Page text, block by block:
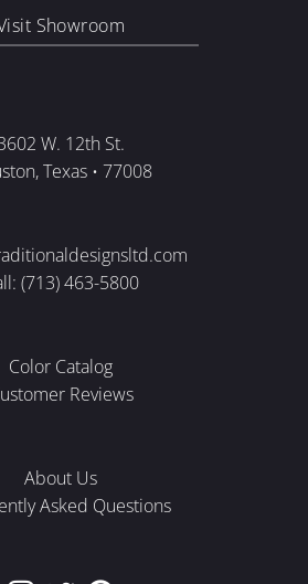
Showroom
W. 12th St.
Texas • 77008
(713) 463-5800
Color Catalog
Reviews
About Us
Asked Questions